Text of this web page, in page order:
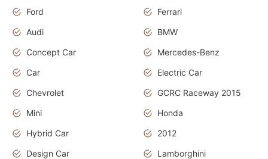
Ford
Ferrari
Audi
BMW
Concept Car
Mercedes-Benz
Car
Electric Car
Chevrolet
GCRC Raceway 2015
Mini
Honda
Hybrid Car
2012
Design Car
Lamborghini